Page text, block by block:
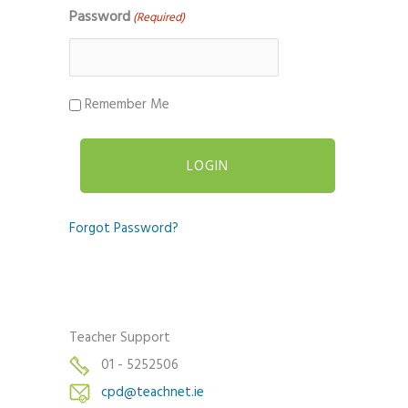
Password (Required)
Remember Me
Forgot Password?
Teacher Support
01 - 5252506
cpd@teachnet.ie